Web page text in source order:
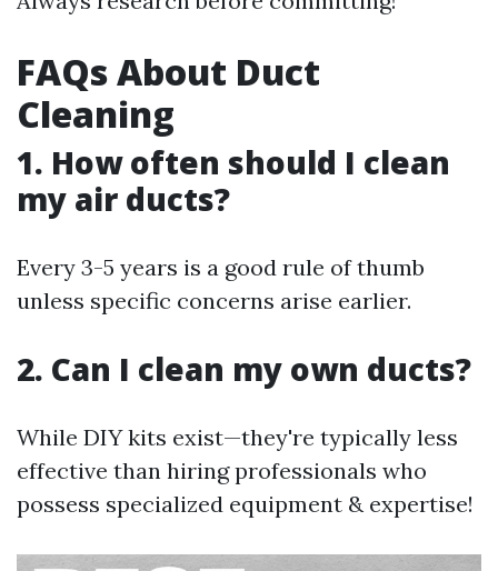
FAQs About Duct
Cleaning
1. How often should I clean
my air ducts?
Every 3-5 years is a good rule of thumb
unless specific concerns arise earlier.
2. Can I clean my own ducts?
While DIY kits exist—they're typically less
effective than hiring professionals who
possess specialized equipment & expertise!